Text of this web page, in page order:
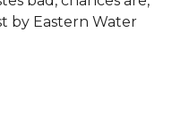
by Eastern Water